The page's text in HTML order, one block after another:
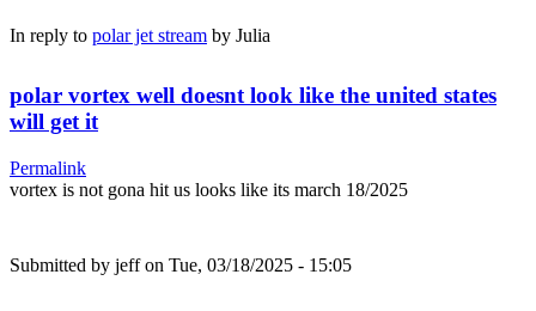
In reply to polar jet stream by Julia
polar vortex well doesnt look like the united states
will get it
Permalink
vortex is not gona hit us looks like its march 18/2025
Submitted by jeffon Tue, 03/18/2025 - 15:05